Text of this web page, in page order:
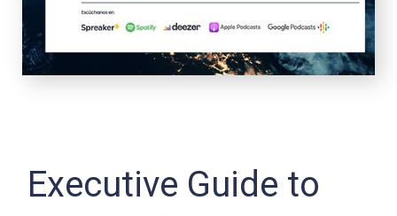
Executive Guide to